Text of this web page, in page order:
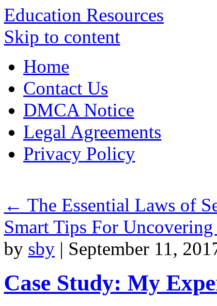
Education Resources
Skip to content
Home
Contact Us
DMCA Notice
Legal Agreements
Privacy Policy
← The Essential Laws of
Smart Tips For
by sby | September 11,
Case Study: My